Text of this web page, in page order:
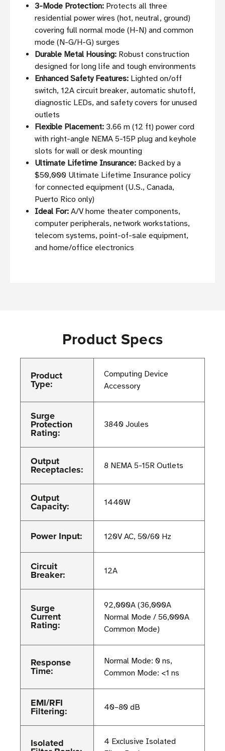
3-Mode Protection: Protects all three
residential power wires (hot, neutral, ground)
covering full normal mode (H-N) and common
mode (N-G/H-G) surges
Durable Metal Housing: Robust construction
designed for long life and tough environments
Enhanced Safety Features: Lighted on/off
switch, 12A circuit breaker, automatic shutoff,
diagnostic LEDs, and safety covers for unused
outlets
Flexible Placement: 3.66 m (12 ft) power cord
with right-angle NEMA 5-15P plug and keyhole
slots for wall or desk mounting
Ultimate Lifetime Insurance: Backed by a
$50,000 Ultimate Lifetime Insurance policy
for connected equipment (U.S., Canada,
Puerto Rico only)
Ideal For: A/V home theater components,
computer peripherals, network workstations,
telecom systems, point-of-sale equipment,
and home/office electronics
Product Specs
Product
Type:
Computing Device
Accessory
Surge
Protection
Rating:
3840 Joules
Output
Receptacles: 8 NEMA 5-15R Outlets
Output
Capacity: 1440W
Power Input: 120V AC, 50/60 Hz
Circuit
Breaker: 12A
Surge
Current
Rating:
92,000A (36,000A
Normal Mode / 56,000A
Common Mode)
Response
Time:
Normal Mode: 0 ns,
Common Mode: <1 ns
EMI/RFI
Filtering: 40–80 dB
Isolated
4 Exclusive Isolated